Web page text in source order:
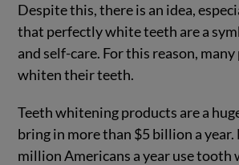
Despite this, there is an idea,
that perfectly white teeth are a
and self-care. For this reason,
whiten their teeth.
Teeth whitening products are a
bring in more than $5 billion a
million Americans a year use tooth